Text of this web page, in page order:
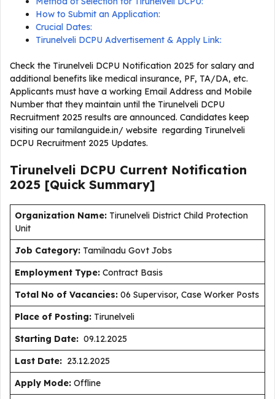
How to Submit an Application:
Crucial Dates:
Tirunelveli DCPU Advertisement & Apply Link:
Check the Tirunelveli DCPU Notification 2025 for salary and
additional benefits like medical insurance, PF, TA/DA, etc.
Applicants must have a working Email Address and Mobile
Number that they maintain until the Tirunelveli DCPU
Recruitment 2025 results are announced. Candidates keep
visiting our tamilanguide.in/ website regarding Tirunelveli
DCPU Recruitment 2025 Updates.
Tirunelveli DCPU Current Notification
2025 [Quick Summary]
Organization Name: Tirunelveli District Child Protection
Unit
Job Category: Tamilnadu Govt Jobs
Employment Type: Contract Basis
Total No of Vacancies: 06 Supervisor, Case Worker Posts
Place of Posting: Tirunelveli
Starting Date: 09.12.2025
Last Date: 23.12.2025
Apply Mode: Offline